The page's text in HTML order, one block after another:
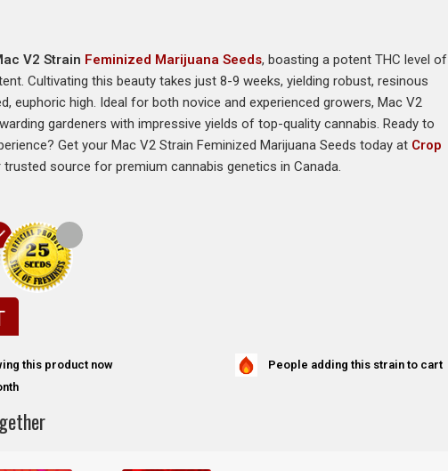
V2 Strain Feminized Marijuana Seeds, boasting a potent THC level of
Cultivating this beauty takes just 8-9 weeks, yielding robust, resinous
euphoric high. Ideal for both novice and experienced growers, Mac V2
gardeners with impressive yields of top-quality cannabis. Ready to
Get your Mac V2 Strain Feminized Marijuana Seeds today at Crop
trusted source for premium cannabis genetics in Canada.
this product now
People adding this strain to cart